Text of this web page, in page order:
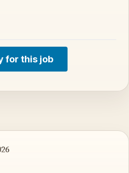
for this job